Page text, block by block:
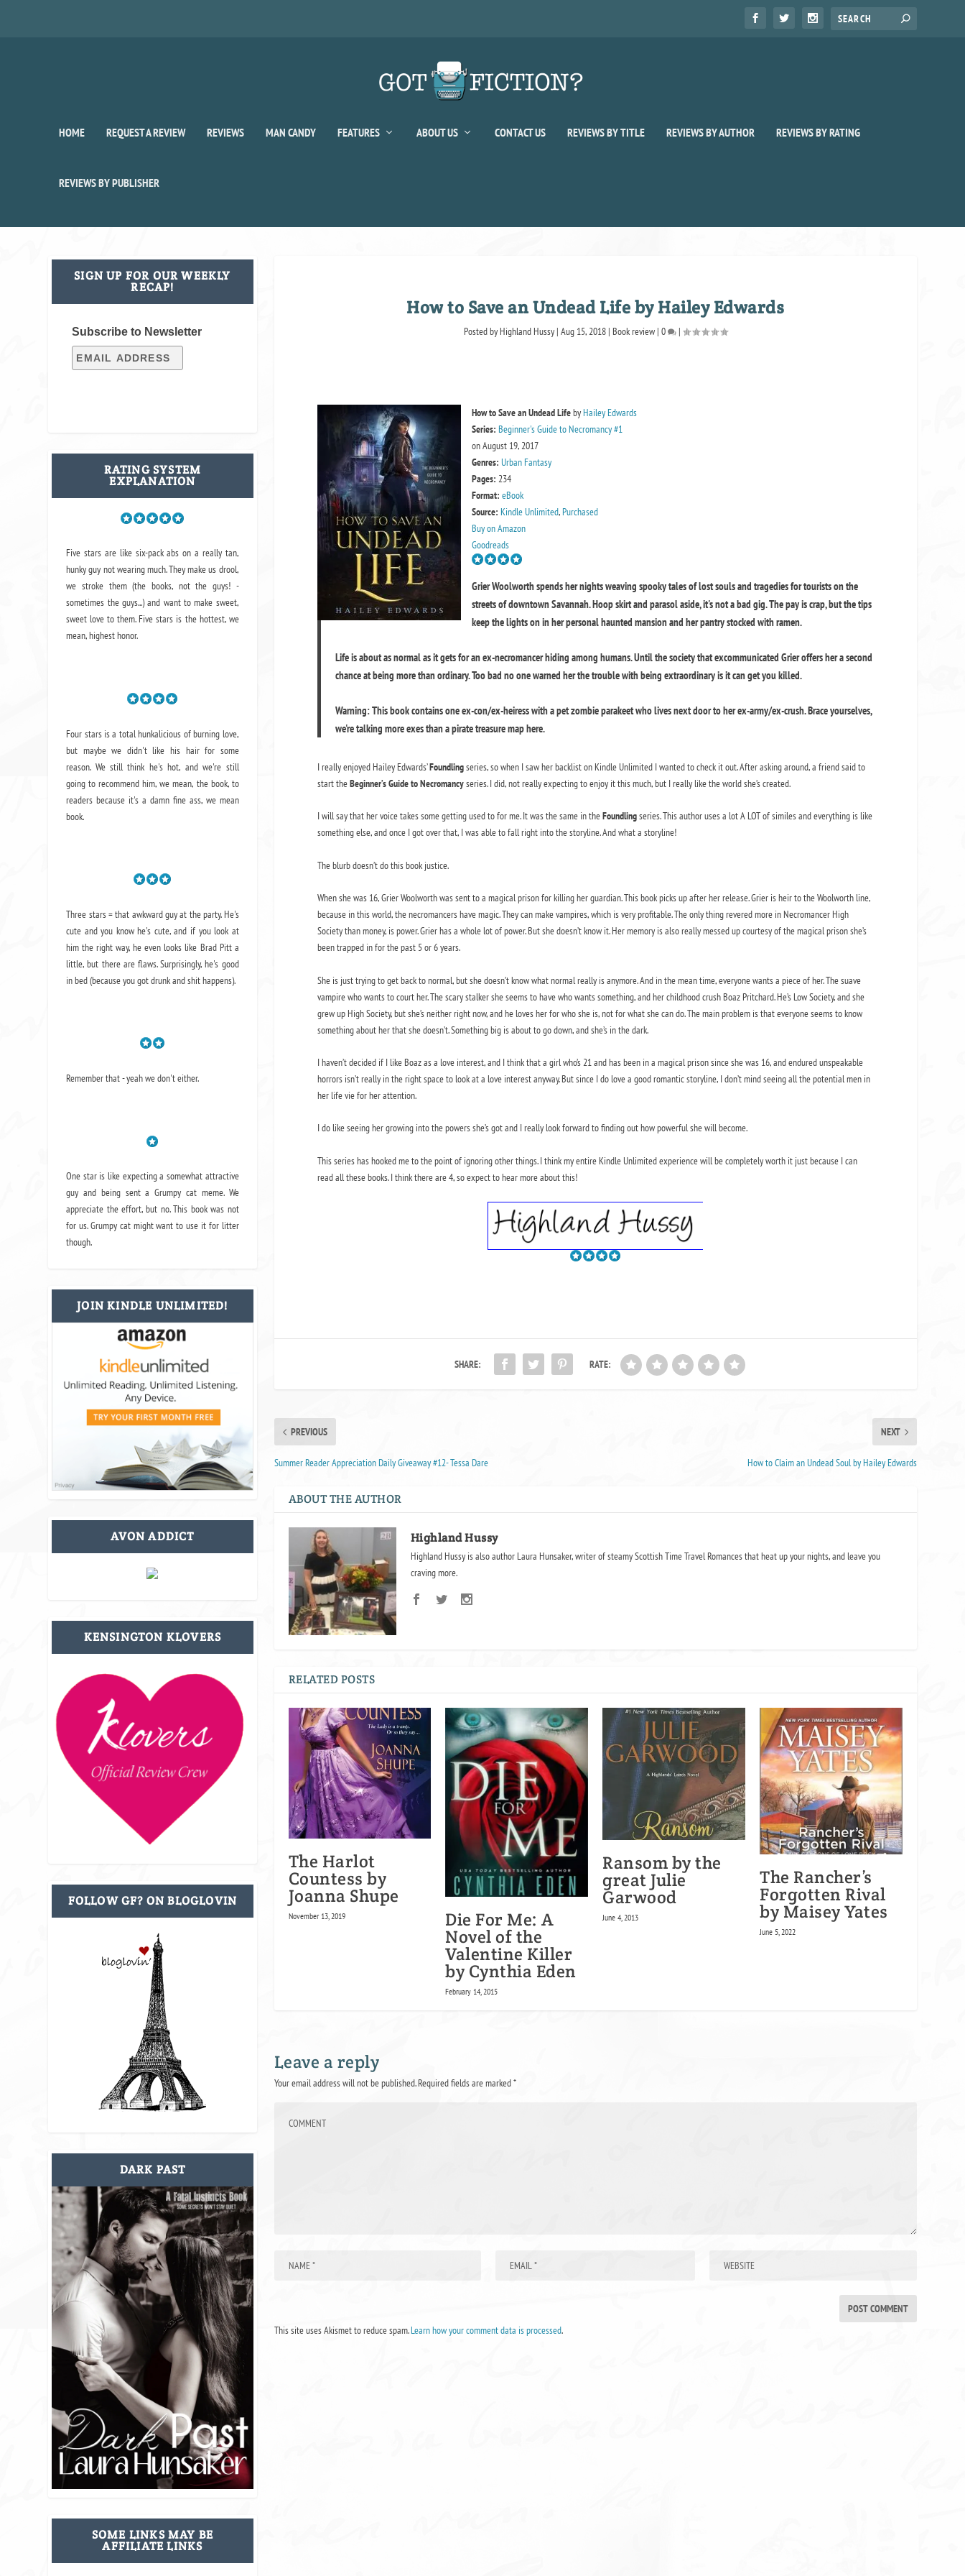
HOME REQUEST A REVIEW REVIEWS MAN CANDY FEATURES ABOUT US CONTACT US REVIEWS BY TITLE REVIEWS BY AUTHOR REVIEWS BY RATING
REVIEWS BY PUBLISHER
How to Save an Undead Life by Hailey Edwards
Posted by Highland Hussy| Aug 15, 2018| Book review| 0 |
How to Save an Undead LifebyHailey Edwards
Series: Beginner's Guide to Necromancy #1
on August 19, 2017
Genres: Urban Fantasy
Pages: 234
Format: eBook
Source: Kindle Unlimited,Purchased
Buy on Amazon
Goodreads
Grier Woolworth spends her nights weaving spooky tales of lost souls and tragedies for tourists on the
streets of downtown Savannah. Hoop skirt and parasol aside, it's not a bad gig. The pay is crap, but the tips
keep the lights on in her personal haunted mansion and her pantry stocked with ramen.
Life is about as normal as it gets for an ex-necromancer hiding among humans. Until the society that excommunicated Grier offers her a second
chance at being more than ordinary. Too bad no one warned her the trouble with being extraordinary is it can get you killed.
Warning: This book contains one ex-con/ex-heiress with a pet zombie parakeet who lives next door to her ex-army/ex-crush. Brace yourselves,
we're talking more exes than a pirate treasure map here.
I really enjoyed Hailey Edwards’Foundlingseries, so when I saw her backlist on Kindle Unlimited I wanted to check it out. After asking around, a friend said to
start theBeginner’s Guide toNecromancyseries. I did, not really expecting to enjoy it this much, but I really like the world she’s created.
I will say that her voice takes some getting used to for me. It was the same in theFoundlingseries. This author uses a lot A LOT of similes and everything is like
something else, and once I got over that, I was able to fall right into the storyline. And what a storyline!
The blurb doesn’t do this book justice.
When she was 16, Grier Woolworth was sent to a magical prison for killing her guardian. This book picks up after her release. Grier is heir to the Woolworth line,
because in this world, the necromancers have magic. They can make vampires, which is very profitable. The only thing revered more in Necromancer High
Society than money, is power. Grier has a whole lot of power. But she doesn’t know it. Her memory is also really messed up courtesy of the magical prison she’s
been trapped in for the past 5 or 6 years.
She is just trying to get back to normal, but she doesn’t know what normal really is anymore. And in the mean time, everyone wants a piece of her. The suave
vampire who wants to court her. The scary stalker she seems to have who wants something, and her childhood crush Boaz Pritchard. He’s Low Society, and she
grew up High Society, but she’s neither right now, and he loves her for who she is, not for what she can do. The main problem is that everyone seems to know
something about her that she doesn’t. Something big is about to go down, and she’s in the dark.
I haven’t decided if I like Boaz as a love interest, and I think that a girl who’s 21 and has been in a magical prison since she was 16, and endured unspeakable
horrors isn’t really in the right space to look at a love interest anyway. But since I do love a good romantic storyline, I don’t mind seeing all the potential men in
her life vie for her attention.
I do like seeing her growing into the powers she’s got and I really look forward to finding out how powerful she will become.
This series has hooked me to the point of ignoring other things. I think my entire Kindle Unlimited experience will be completely worth it just because I can
read all these books. I think there are 4, so expect to hear more about this!
SHARE: RATE:
PREVIOUS
Summer Reader Appreciation Daily Giveaway #12- Tessa Dare
NEXT
How to Claim an Undead Soul by Hailey Edwards
ABOUT THE AUTHOR
Highland Hussy
Highland Hussy is also author Laura Hunsaker, writer of steamy Scottish Time Travel Romances that heat up your nights, and leave you
craving more.
RELATED POSTS
The Harlot
Countess by
Joanna Shupe
November 13, 2019 Die For Me: A
Novel of the
Valentine Killer
by Cynthia Eden
February 14, 2015
Ransom by the
great Julie
Garwood
June 4, 2013
The Rancher’s
Forgotten Rival
by Maisey Yates
June 5, 2022
Leave a reply
Your email address will not be published. Required fields are marked*
This site uses Akismet to reduce spam.Learn how your comment data is processed.
SIGN UP FOR OUR WEEKLY
RECAP!
Subscribe to Newsletter
RATING SYSTEM
EXPLANATION
Five stars are like six-pack abs on a really tan,
hunky guy not wearing much. They make us drool,
we stroke them (the books, not the guys! -
sometimes the guys...) and want to make sweet,
sweet love to them. Five stars is the hottest, we
mean, highest honor.
Four stars is a total hunkalicious of burning love,
but maybe we didn't like his hair for some
reason. We still think he's hot, and we're still
going to recommend him, we mean, the book, to
readers because it's a damn fine ass, we mean
book.
Three stars = that awkward guy at the party. He's
cute and you know he's cute, and if you look at
him the right way, he even looks like Brad Pitt a
little, but there are flaws. Surprisingly, he's good
in bed (because you got drunk and shit happens).
Remember that - yeah we don't either.
One star is like expecting a somewhat attractive
guy and being sent a Grumpy cat meme. We
appreciate the effort, but no. This book was not
for us. Grumpy cat might want to use it for litter
though.
JOIN KINDLE UNLIMITED!
AVON ADDICT
KENSINGTON KLOVERS
FOLLOW GF? ON BLOGLOVIN
DARK PAST
SOME LINKS MAY BE
AFFILIATE LINKS